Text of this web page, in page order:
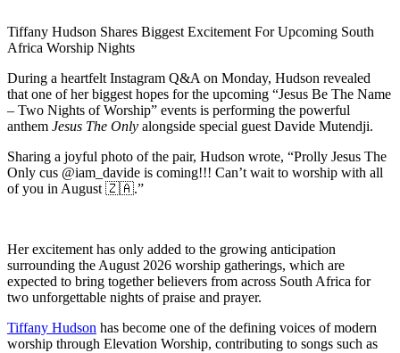
Tiffany Hudson Shares Biggest Excitement For Upcoming South
Africa Worship Nights
During a heartfelt Instagram Q&A on Monday, Hudson revealed
that one of her biggest hopes for the upcoming “Jesus Be The Name
– Two Nights of Worship” events is performing the powerful
anthem Jesus The Only alongside special guest Davide Mutendji.
Sharing a joyful photo of the pair, Hudson wrote, “Prolly Jesus The
Only cus @iam_davide is coming!!! Can’t wait to worship with all
of you in August 🇿🇦.”
Her excitement has only added to the growing anticipation
surrounding the August 2026 worship gatherings, which are
expected to bring together believers from across South Africa for
two unforgettable nights of praise and prayer.
Tiffany Hudson has become one of the defining voices of modern
worship through Elevation Worship, contributing to songs such as